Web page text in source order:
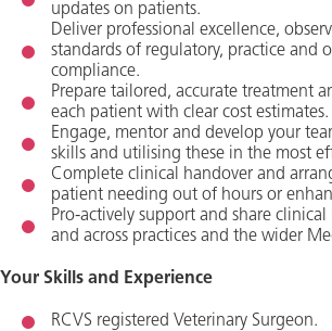
updates on patients.
Deliver professional excellence,
standards of regulatory, practice and
compliance.
Prepare tailored, accurate treatment
each patient with clear cost estimates.
Engage, mentor and develop your
skills and utilising these in the most
Complete clinical handover and
patient needing out of hours or
Pro-actively support and share
and across practices and the wider
Your Skills and Experience
RCVS registered Veterinary Surgeon.